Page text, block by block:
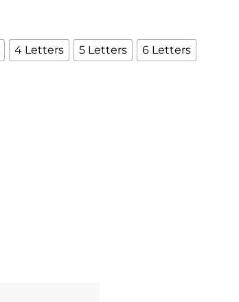
4 Letters 5 Letters
6 Letters